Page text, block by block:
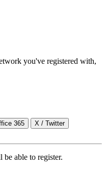
you've registered with,
365
X / Twitter
able to register.